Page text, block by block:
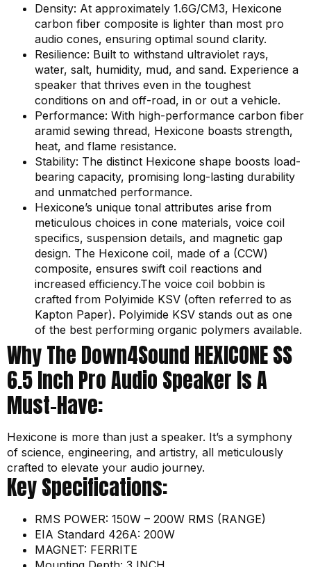
Density: At approximately 1.6G/CM3, Hexicone
carbon fiber composite is lighter than most pro
audio cones, ensuring optimal sound clarity.
Resilience: Built to withstand ultraviolet rays,
water, salt, humidity, mud, and sand. Experience a
speaker that thrives even in the toughest
conditions on and off-road, in or out a vehicle.
Performance: With high-performance carbon fiber
aramid sewing thread, Hexicone boasts strength,
heat, and flame resistance.
Stability: The distinct Hexicone shape boosts load-
bearing capacity, promising long-lasting durability
and unmatched performance.
Hexicone’s unique tonal attributes arise from
meticulous choices in cone materials, voice coil
specifics, suspension details, and magnetic gap
design. The Hexicone coil, made of a (CCW)
composite, ensures swift coil reactions and
increased efficiency.The voice coil bobbin is
crafted from Polyimide KSV (often referred to as
Kapton Paper). Polyimide KSV stands out as one
of the best performing organic polymers available.
Why The Down4Sound HEXICONE SS
6.5 Inch Pro Audio Speaker Is A
Must-Have:
Hexicone is more than just a speaker. It’s a symphony
of science, engineering, and artistry, all meticulously
crafted to elevate your audio journey.
Key Specifications:
RMS POWER: 150W – 200W RMS (RANGE)
EIA Standard 426A: 200W
MAGNET: FERRITE